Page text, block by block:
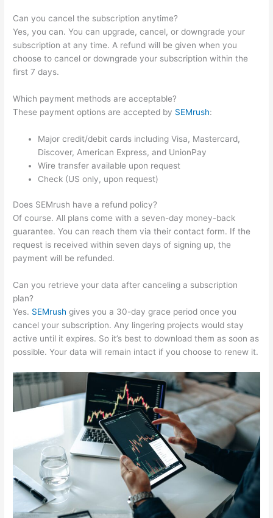
Can you cancel the subscription anytime?
Yes, you can. You can upgrade, cancel, or downgrade your
subscription at any time. A refund will be given when you
choose to cancel or downgrade your subscription within the
first 7 days.
Which payment methods are acceptable?
These payment options are accepted by SEMrush:
Major credit/debit cards including Visa, Mastercard,
Discover, American Express, and UnionPay
Wire transfer available upon request
Check (US only, upon request)
Does SEMrush have a refund policy?
Of course. All plans come with a seven-day money-back
guarantee. You can reach them via their contact form. If the
request is received within seven days of signing up, the
payment will be refunded.
Can you retrieve your data after canceling a subscription
plan?
Yes. SEMrush gives you a 30-day grace period once you
cancel your subscription. Any lingering projects would stay
active until it expires. So it’s best to download them as soon as
possible. Your data will remain intact if you choose to renew it.